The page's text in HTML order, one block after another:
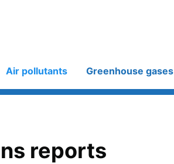
Air pollutants Greenhouse gases
reports